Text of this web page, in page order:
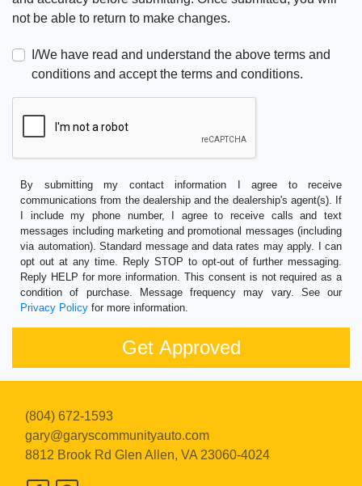
not be able to return to make changes.
I/We have read and understand the above terms and
conditions and accept the terms and conditions.
By submitting my contact information I agree to receive
communications from the dealership and the dealership's agent(s). If
I include my phone number, I agree to receive calls and text
messages including marketing and promotional messages (including
via automation). Standard message and data rates may apply. I can
opt out at any time. Reply STOP to opt-out of further messaging.
Reply HELP for more information. This consent is not required as a
condition of purchase. Message frequency may vary. See our
Privacy Policy for more information.
(804) 672-1593
gary@garyscommunityauto.com
8812 Brook Rd Glen Allen, VA 23060-4024